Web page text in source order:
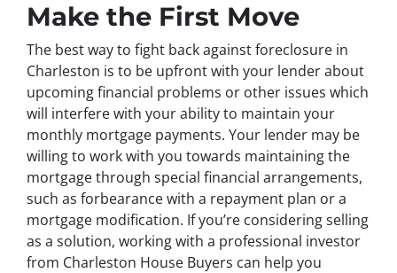
Make the First Move
The best way to fight back against foreclosure in
Charleston is to be upfront with your lender about
upcoming financial problems or other issues which
will interfere with your ability to maintain your
monthly mortgage payments. Your lender may be
willing to work with you towards maintaining the
mortgage through special financial arrangements,
such as forbearance with a repayment plan or a
mortgage modification. If you’re considering selling
as a solution, working with a professional investor
from Charleston House Buyers can help you